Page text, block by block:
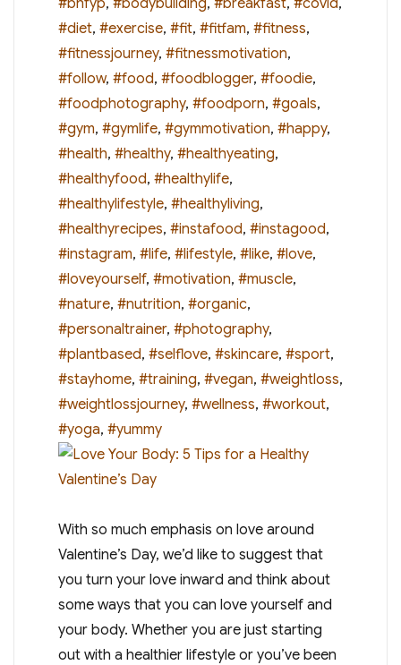
#diet, #exercise, #fit, #fitfam, #fitness,
#fitnessjourney, #fitnessmotivation,
#follow, #food, #foodblogger, #foodie,
#foodphotography, #foodporn, #goals,
#gym, #gymlife, #gymmotivation, #happy,
#health, #healthy, #healthyeating,
#healthyfood, #healthylife,
#healthylifestyle, #healthyliving,
#healthyrecipes, #instafood, #instagood,
#instagram, #life, #lifestyle, #like, #love,
#loveyourself, #motivation, #muscle,
#nature, #nutrition, #organic,
#personaltrainer, #photography,
#plantbased, #selflove, #skincare, #sport,
#stayhome, #training, #vegan, #weightloss,
#weightlossjourney, #wellness, #workout,
#yoga, #yummy
With so much emphasis on love around
Valentine’s Day, we’d like to suggest that
you turn your love inward and think about
some ways that you can love yourself and
your body. Whether you are just starting
out with a healthier lifestyle or you’ve been